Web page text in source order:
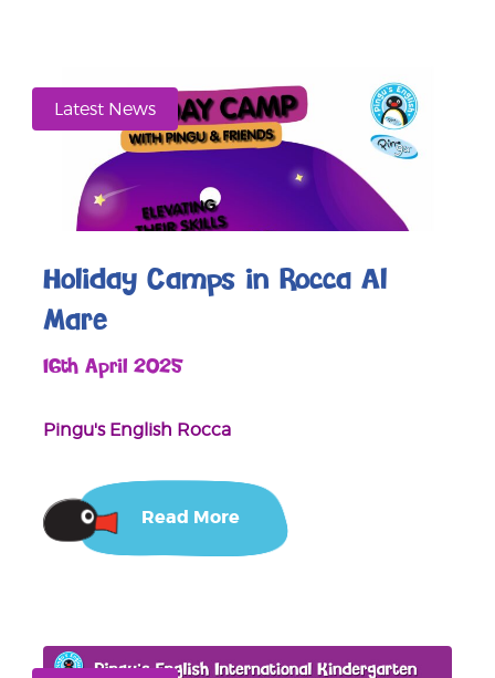
Latest News
Holiday Camps in Rocca Al
Mare
16th April 2025
Pingu's English Rocca
Read More